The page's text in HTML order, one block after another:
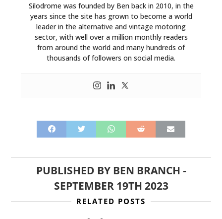
Silodrome was founded by Ben back in 2010, in the
years since the site has grown to become a world
leader in the alternative and vintage motoring
sector, with well over a million monthly readers
from around the world and many hundreds of
thousands of followers on social media.
PUBLISHED BY BEN BRANCH -
SEPTEMBER 19TH 2023
RELATED POSTS